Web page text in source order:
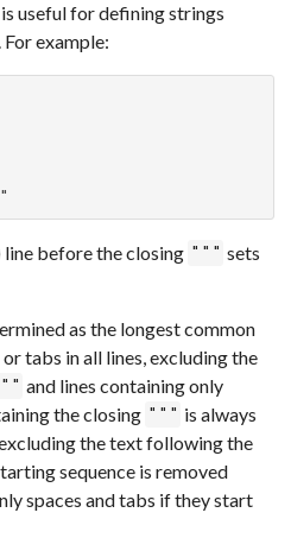
useful for defining strings
example:
line before the closing """ sets
as the longest common
tabs in all lines, excluding the
and lines containing only
the closing """ is always
the text following the
sequence is removed
spaces and tabs if they start